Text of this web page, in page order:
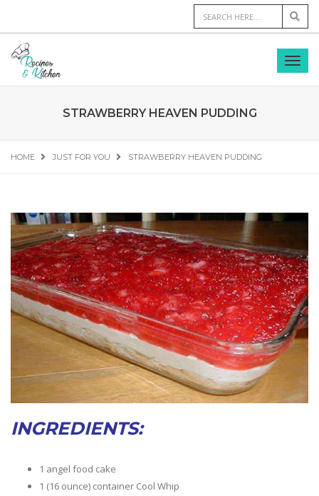
STRAWBERRY HEAVEN PUDDING
HOME JUST FOR YOU STRAWBERRY HEAVEN PUDDING
INGREDIENTS:
1 angel food cake
1 (16 ounce) container Cool Whip